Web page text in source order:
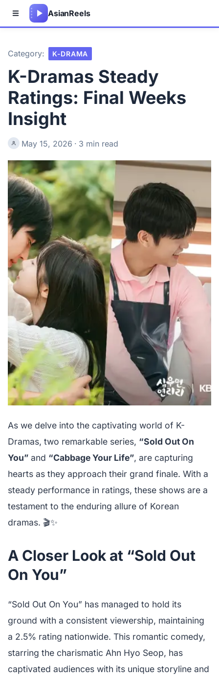
AsianReels
Category: K-DRAMA
K-Dramas Steady
Ratings: Final Weeks
Insight
May 15, 2026 · 3 min read
As we delve into the captivating world of K-
Dramas, two remarkable series, “Sold Out On
You” and “Cabbage Your Life”, are capturing
hearts as they approach their grand finale. With a
steady performance in ratings, these shows are a
testament to the enduring allure of Korean
dramas. 🎬✨
A Closer Look at “Sold Out
On You”
“Sold Out On You” has managed to hold its
ground with a consistent viewership, maintaining
a 2.5% rating nationwide. This romantic comedy,
starring the charismatic Ahn Hyo Seop, has
captivated audiences with its unique storyline and